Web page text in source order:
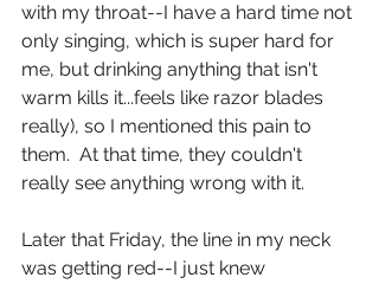
with my throat--I have a hard time not
only singing, which is super hard for
me, but drinking anything that isn't
warm kills it...feels like razor blades
really), so I mentioned this pain to
them.  At that time, they couldn't
really see anything wrong with it.
Later that Friday, the line in my neck
was getting red--I just knew